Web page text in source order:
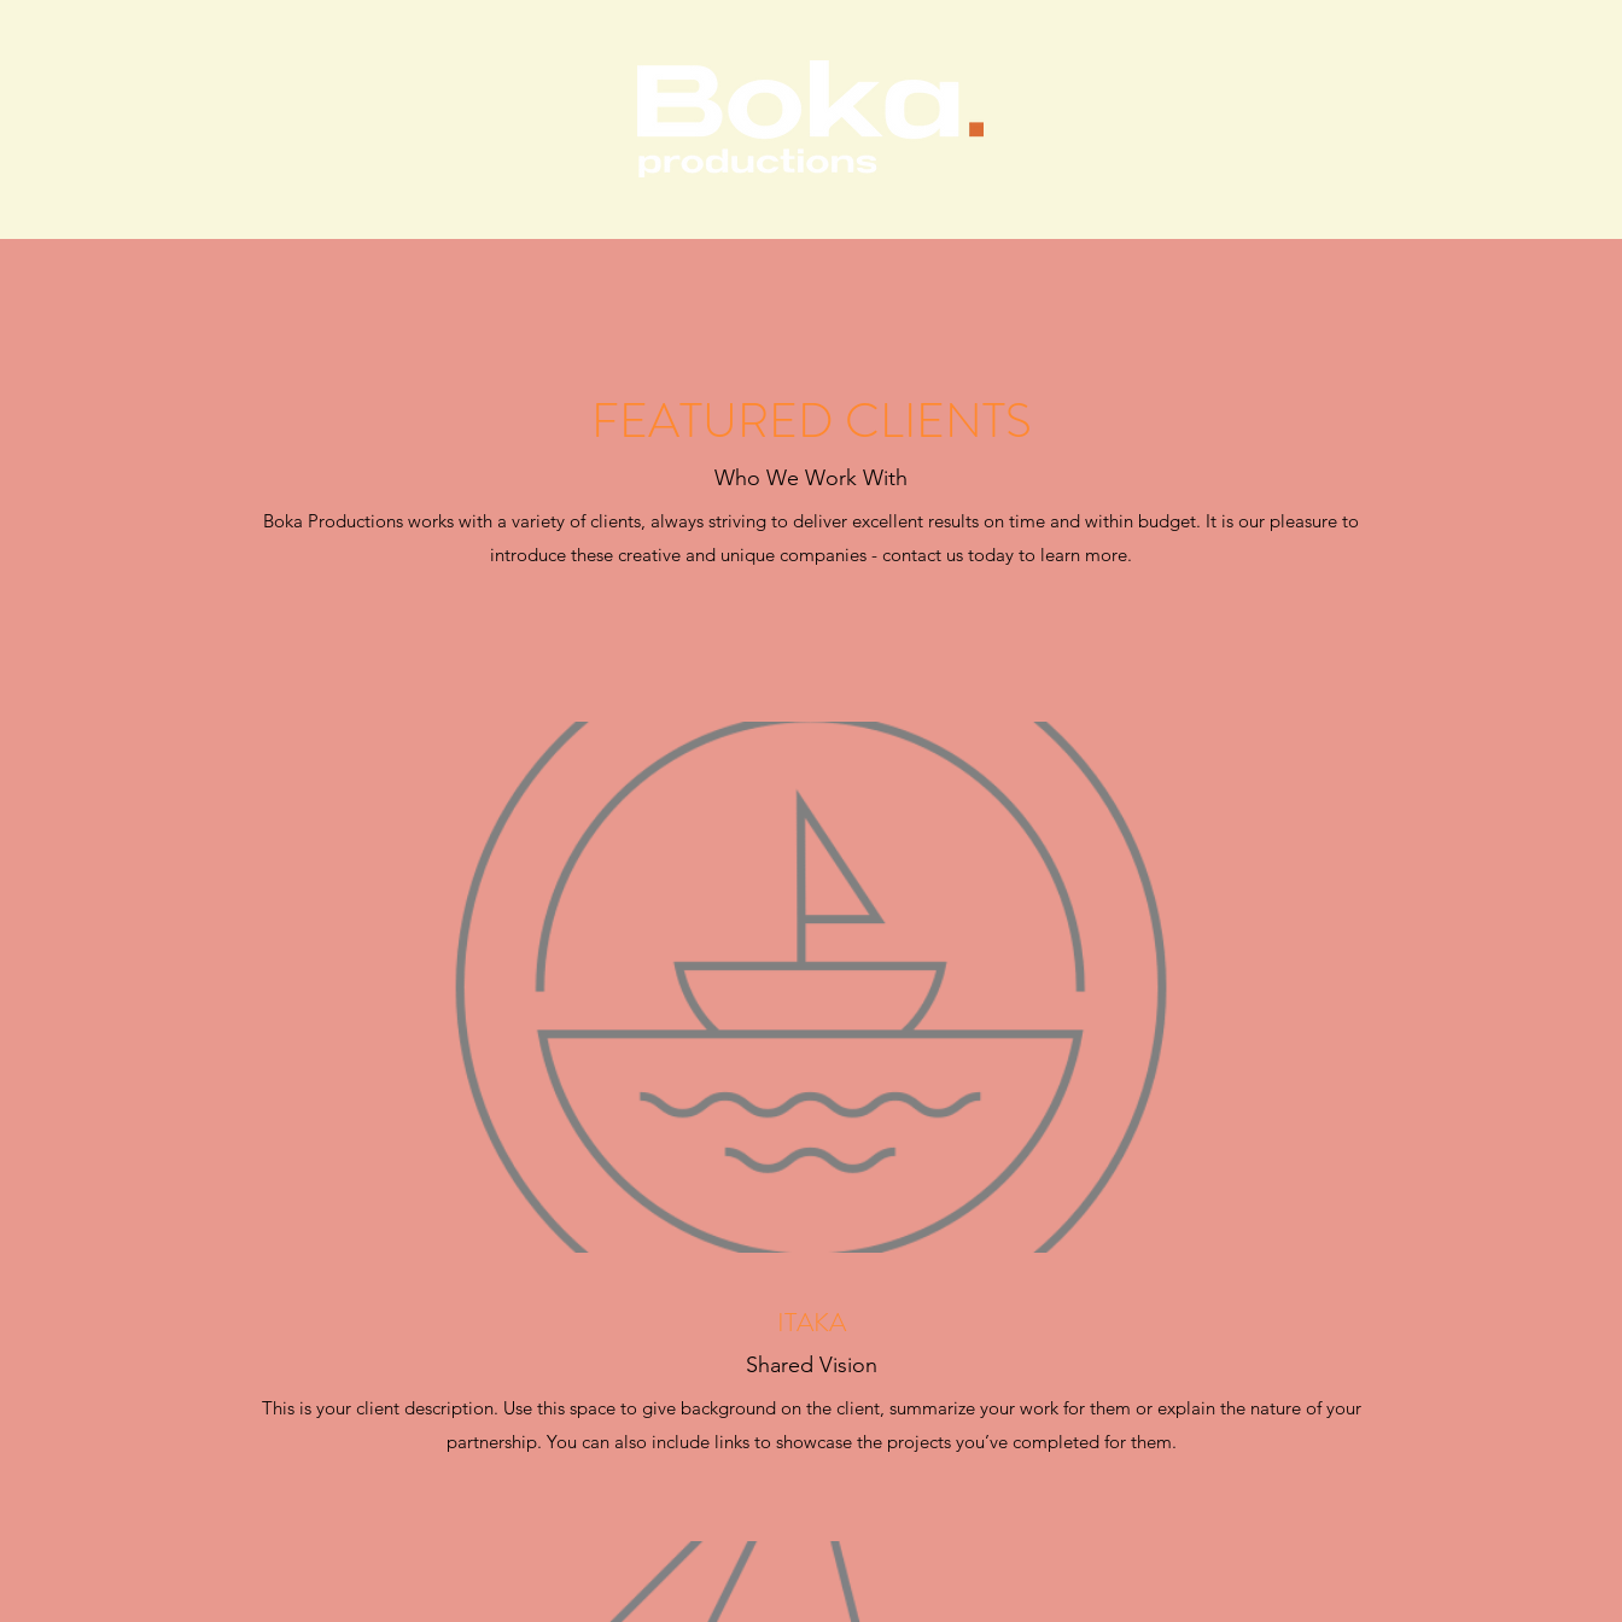
FEATURED CLIENTS
Who We Work With
Boka Productions works with a variety of clients, always striving to deliver excellent results on time and within budget. It is our pleasure to
introduce these creative and unique companies - contact us today to learn more.
ITAKA
Shared Vision
This is your client description. Use this space to give background on the client, summarize your work for them or explain the nature of your
partnership. You can also include links to showcase the projects you’ve completed for them.